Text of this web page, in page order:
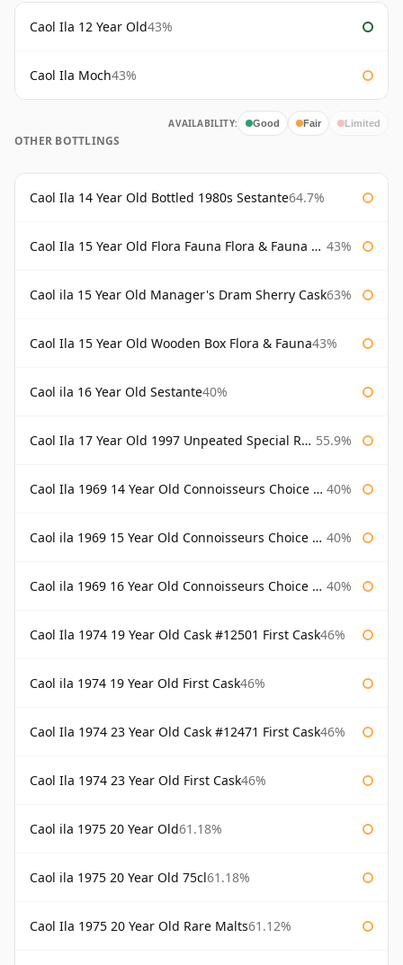
Caol Ila 12 Year Old43%
Caol Ila Moch43%
AVAILABILITY: Good Fair Limited
OTHER BOTTLINGS
Caol Ila 14 Year Old Bottled 1980s Sestante64.7%
Caol Ila 15 Year Old Flora Fauna Flora & Fauna Flora 43%
Caol ila 15 Year Old Manager's Dram Sherry Cask63%
Caol Ila 15 Year Old Wooden Box Flora & Fauna43%
Caol ila 16 Year Old Sestante40%
Caol Ila 17 Year Old 1997 Unpeated Special Release 2015 55.9%
Caol Ila 1969 14 Year Old Connoisseurs Choice Gordon & Macphail 40%
Caol ila 1969 15 Year Old Connoisseurs Choice Gordon & Macphail 40%
Caol ila 1969 16 Year Old Connoisseurs Choice Gordon & Macphail 40%
Caol Ila 1974 19 Year Old Cask #12501 First Cask46%
Caol ila 1974 19 Year Old First Cask46%
Caol Ila 1974 23 Year Old Cask #12471 First Cask46%
Caol Ila 1974 23 Year Old First Cask46%
Caol ila 1975 20 Year Old61.18%
Caol ila 1975 20 Year Old 75cl61.18%
Caol Ila 1975 20 Year Old Rare Malts61.12%